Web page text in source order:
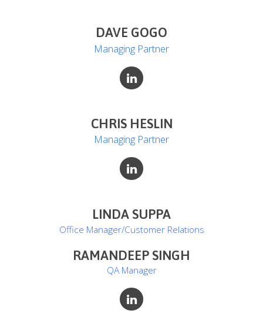
DAVE GOGO
Managing Partner
CHRIS HESLIN
Managing Partner
LINDA SUPPA
Office Manager/Customer Relations
RAMANDEEP SINGH
QA Manager